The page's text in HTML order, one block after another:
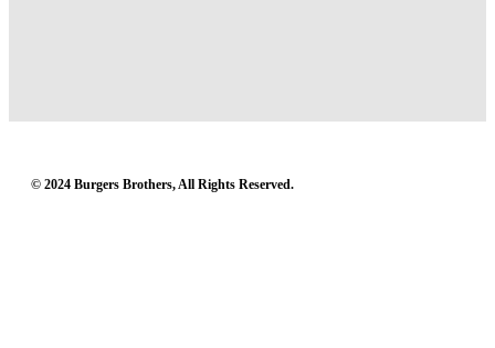
© 2024 Burgers Brothers, All Rights Reserved.